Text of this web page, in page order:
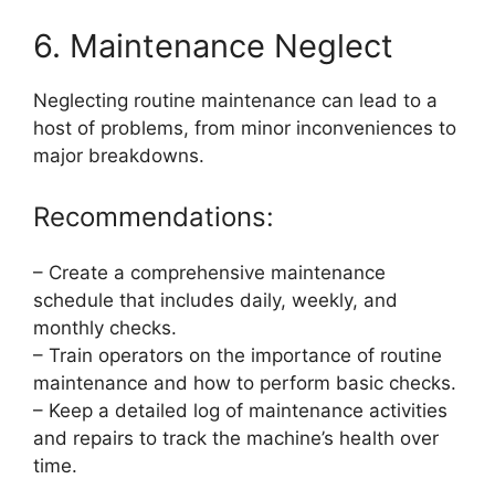
6. Maintenance Neglect
Neglecting routine maintenance can lead to a
host of problems, from minor inconveniences to
major breakdowns.
Recommendations:
– Create a comprehensive maintenance
schedule that includes daily, weekly, and
monthly checks.
– Train operators on the importance of routine
maintenance and how to perform basic checks.
– Keep a detailed log of maintenance activities
and repairs to track the machine’s health over
time.